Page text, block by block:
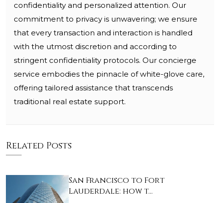
confidentiality and personalized attention. Our
commitment to privacy is unwavering; we ensure
that every transaction and interaction is handled
with the utmost discretion and according to
stringent confidentiality protocols. Our concierge
service embodies the pinnacle of white-glove care,
offering tailored assistance that transcends
traditional real estate support.
Related Posts
San Francisco to Fort
Lauderdale: how t…